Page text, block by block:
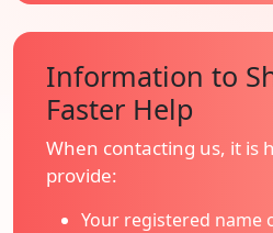
Information to
Faster Help
When contacting us, it is
provide:
Your registered name